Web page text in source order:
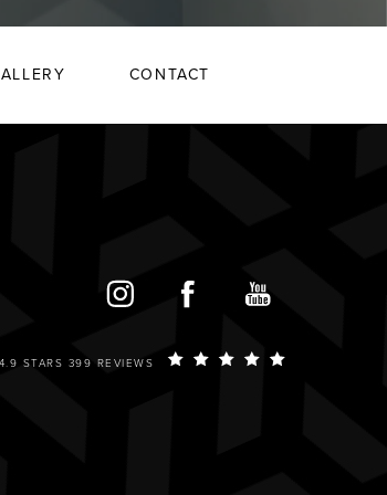
CONTACT
4.9 STARS 399 REVIEWS